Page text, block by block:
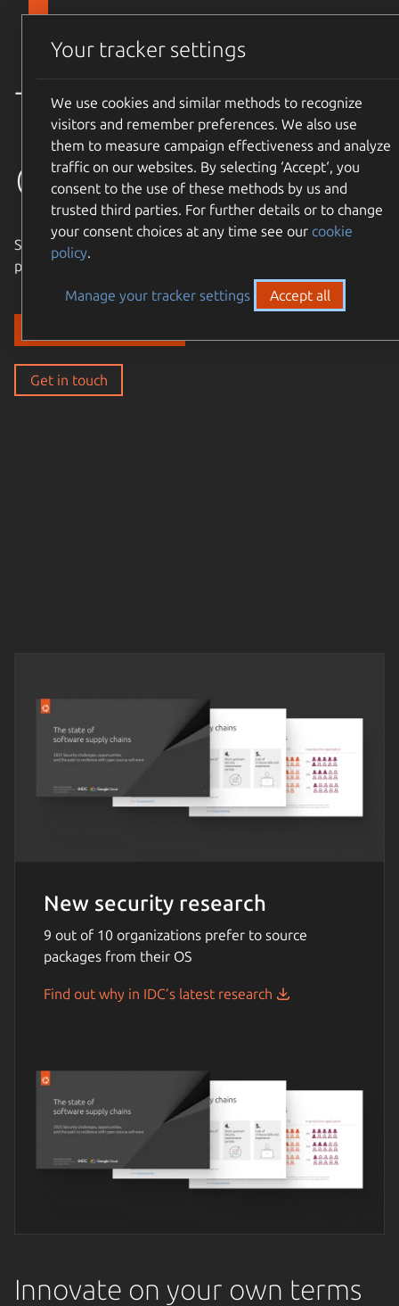
Skip to main content
Trusted
open source
Simple, cost-effective, supported – expand the Ubuntu
philosophy to every layer of your enterprise stack.
Get in touch
New security research
9 out of 10 organizations prefer to source
packages from their OS
Find out why in IDC’s latest research
Innovate on your own terms
Your tracker settings
We use cookies and similar methods to recognize
visitors and remember preferences. We also use
them to measure campaign effectiveness and analyze
traffic on our websites. By selecting ‘Accept‘, you
consent to the use of these methods by us and
trusted third parties. For further details or to change
your consent choices at any time see our cookie
policy.
Manage your tracker settings Accept all